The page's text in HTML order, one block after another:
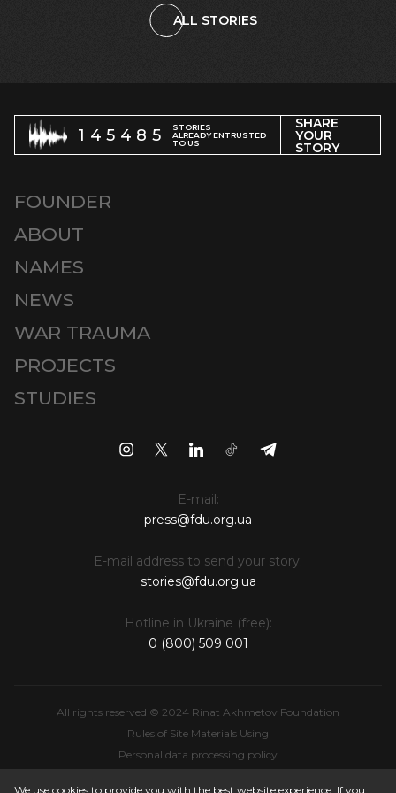
ALL STORIES
145485
STORIES
ALREADY ENTRUSTED
TO US
SHARE
YOUR
STORY
FOUNDER
ABOUT
NAMES
NEWS
WAR TRAUMA
PROJECTS
STUDIES
E-mail:
press@fdu.org.ua
E-mail address to send your story:
stories@fdu.org.ua
Hotline in Ukraine (free):
0 (800) 509 001
All rights reserved © 2024 Rinat Akhmetov Foundation
Rules of Site Materials Using
Personal data processing policy
We use cookies to provide you with the best website experience. If you